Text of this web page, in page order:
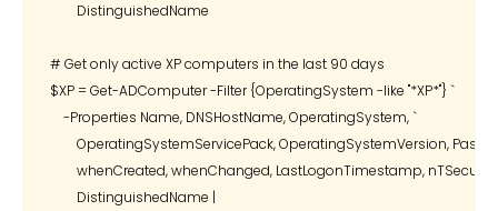
        DistinguishedName
# Get only active XP computers in the last 90 days
$XP = Get-ADComputer -Filter {OperatingSystem -like "*XP*"} `
    -Properties Name, DNSHostName, OperatingSystem, `
OperatingSystemServicePack, OperatingSystemVersion,
whenCreated, whenChanged, LastLogonTimestamp,
        DistinguishedName |